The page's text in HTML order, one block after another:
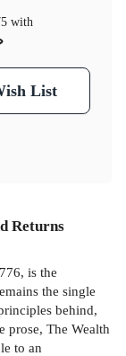
with
List
Returns
is the
the single
behind,
prose, The Wealth
to an